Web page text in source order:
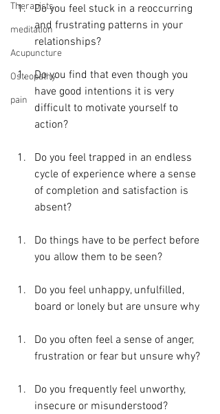
Therapists
meditation
Acupuncture
Osteopathy
pain
Do you feel stuck in a reoccurring
and frustrating patterns in your
relationships?
Do you find that even though you
have good intentions it is very
difficult to motivate yourself to
action?
Do you feel trapped in an endless
cycle of experience where a sense
of completion and satisfaction is
absent?
Do things have to be perfect before
you allow them to be seen?
Do you feel unhappy, unfulfilled,
board or lonely but are unsure why
Do you often feel a sense of anger,
frustration or fear but unsure why?
Do you frequently feel unworthy,
insecure or misunderstood?